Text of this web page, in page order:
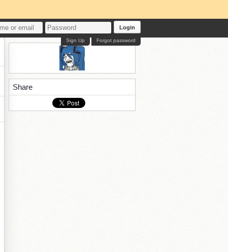
Login
Forgot password
Sign Up
Share